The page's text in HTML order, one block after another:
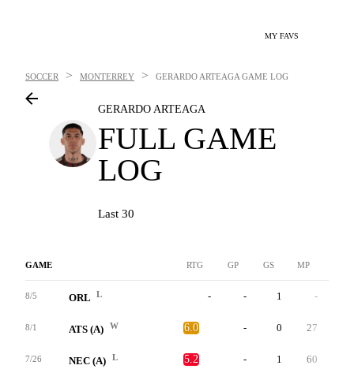
MY FAVS
SOCCER > MONTERREY > GERARDO ARTEAGA GAME LOG
GERARDO ARTEAGA
FULL GAME
LOG
Last 30
GAME RTG GP GS MP
8/5 ORL L - - 1 -
8/1 ATS (A) W 6.0 - 0 27
7/26 NEC (A) L 5.2 - 1 60